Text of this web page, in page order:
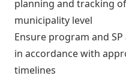
planning and tracking
municipality level
Ensure program and
in accordance with
timelines